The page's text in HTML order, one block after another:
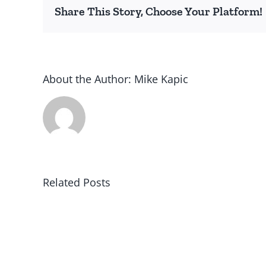
Share This Story, Choose Your Platform!
About the Author: Mike Kapic
Related Posts